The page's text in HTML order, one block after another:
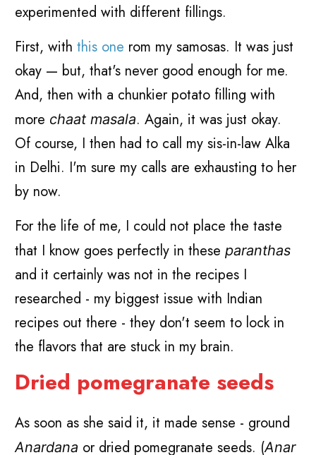
experimented with different fillings.
First, withthis one rom my samosas. It was just
okay — but, that's never good enough for me.
And, then with a chunkier potato filling with
more chaat masala. Again, it was just okay.
Of course, I then had to call my sis-in-law Alka
in Delhi. I'm sure my calls are exhausting to her
by now.
For the life of me, I could not place the taste
that I know goes perfectly in theseparanthas
and it certainly was not in the recipes I
researched - my biggest issue with Indian
recipes out there - they don't seem to lock in
the flavors that are stuck in my brain.
Dried pomegranate seeds
As soon as she said it, it made sense - ground
Anardana or dried pomegranate seeds. (Anar